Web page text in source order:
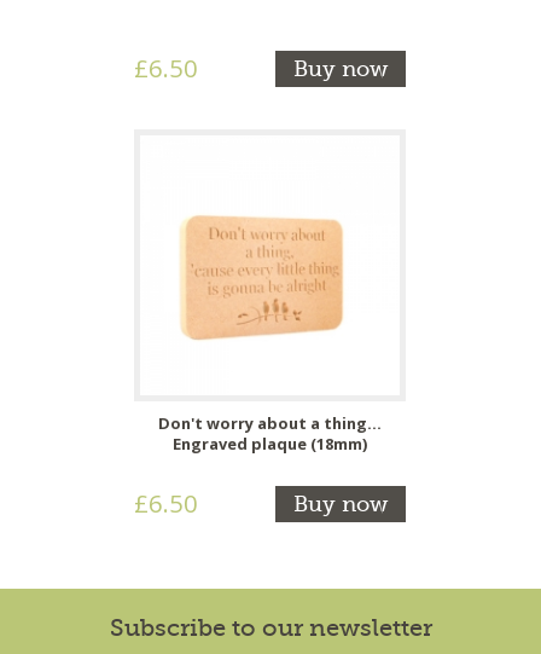
£6.50 Buy now
Don't worry about a thing...
Engraved plaque (18mm)
£6.50 Buy now
Subscribe to our newsletter